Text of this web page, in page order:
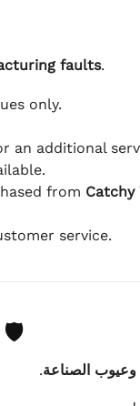
faults.
only.
an additional
from Catchy
service.
🛡
وعيوب الصناعة.